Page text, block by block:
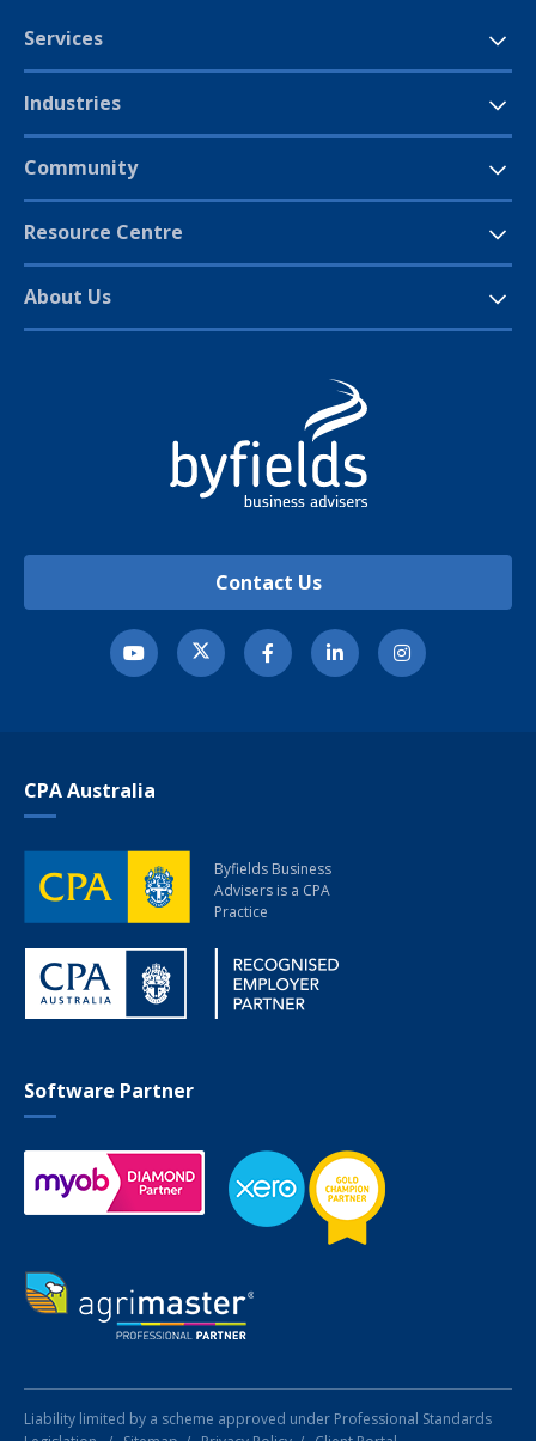
Services
Industries
Community
Resource Centre
About Us
Contact Us
CPA Australia
Byfields Business
Advisers is a CPA
Practice
Software Partner
Liability limited by a scheme approved under Professional Standards